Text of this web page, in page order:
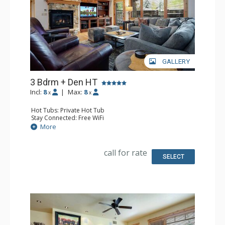
GALLERY
3 Bdrm + Den HT
Incl: 8 x | Max: 8 x
Hot Tubs: Private Hot Tub
Stay Connected: Free WiFi
Entertainment: DVD Player, 5 Flat Screen TVs
Extras: Balcony, 4 Ceiling Fans, Patio, Safe, Washer &
Kitchen: Blender, Coffee Maker, Dishwasher, Full Kitchen,
Bathroom: 3/4 Bathroom, Bathrobes, Full Bathroom,
More
call for rate SELECT